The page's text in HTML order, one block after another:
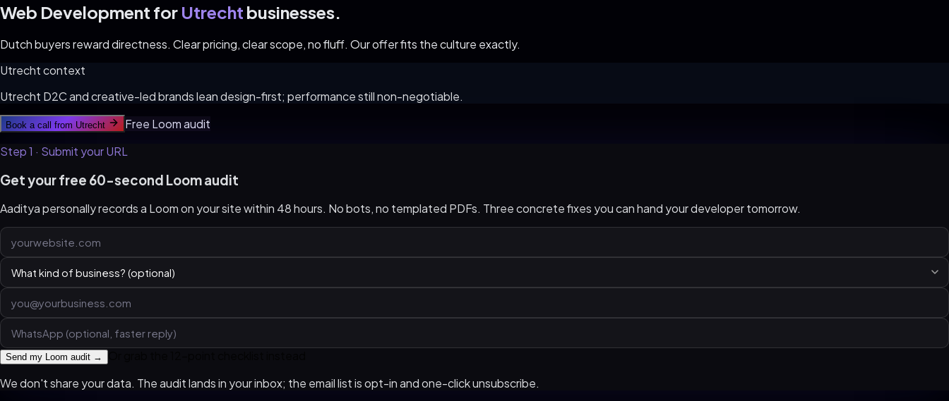
Web Development for Utrecht businesses.
Dutch buyers reward directness. Clear pricing, clear scope, no fluff. Our offer fits the culture exactly.
Utrechtcontext
Utrecht D2C and creative-led brands lean design-first; performance still non-negotiable.
Book a call from Utrecht
Free Loom audit
Step 1 · Submit your URL
Get your free 60-second Loom audit
Aaditya personally records a Loom on your site within 48 hours. No bots, no templated PDFs. Three concrete fixes you can hand your developer tomorrow.
Send my Loom audit →
We don't share your data. The audit lands in your inbox; the email list is opt-in and one-click unsubscribe.